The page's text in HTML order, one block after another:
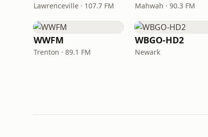
Lawrenceville · 107.7 FM Mahwah · 90.3 FM
WWFM
Trenton · 89.1 FM
WBGO-HD2
Newark